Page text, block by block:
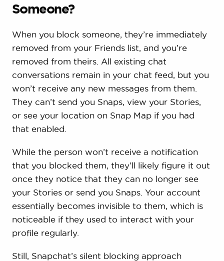
Someone?
When you block someone, they’re immediately
removed from your Friends list, and you’re
removed from theirs. All existing chat
conversations remain in your chat feed, but you
won’t receive any new messages from them.
They can’t send you Snaps, view your Stories,
or see your location on Snap Map if you had
that enabled.
While the person won’t receive a notification
that you blocked them, they’ll likely figure it out
once they notice that they can no longer see
your Stories or send you Snaps. Your account
essentially becomes invisible to them, which is
noticeable if they used to interact with your
profile regularly.
Still, Snapchat’s silent blocking approach